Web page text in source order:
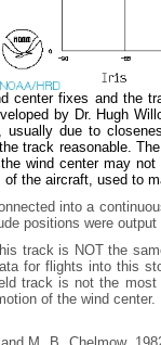
center fixes and the
by Dr. Hugh
usually due to
track reasonable.
wind center may
of the aircraft, used to
into a
positions were
track is NOT the
for flights into this
track is not the
of the wind center.